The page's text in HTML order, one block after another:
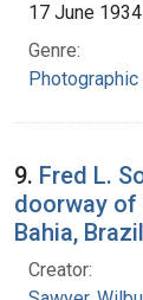
17 June 1934
Genre:
9. Fred L.
doorway of
Bahia, Brazil
Creator: